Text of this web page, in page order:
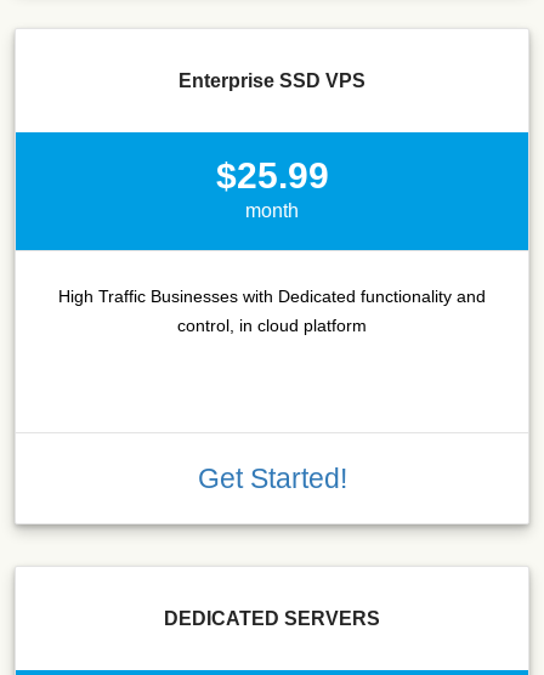
Enterprise SSD VPS
$25.99
month
High Traffic Businesses with Dedicated functionality and
control, in cloud platform
Get Started!
DEDICATED SERVERS